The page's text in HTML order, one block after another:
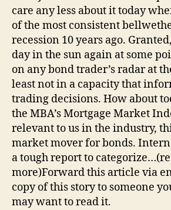
care any less about it today
of the most consistent
recession 10 years ago.
day in the sun again at some
on any bond trader’s radar at
least not in a capacity that
trading decisions. How about
the MBA’s Mortgage Market
relevant to us in the industry,
market mover for bonds.
a tough report to
more)Forward this article via
copy of this story to someone
may want to read it.